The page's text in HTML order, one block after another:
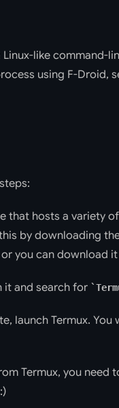
like command-
using F-Droid,
that hosts a variety
by downloading
you can download
it and search for
launch Termux.
Termux, you need